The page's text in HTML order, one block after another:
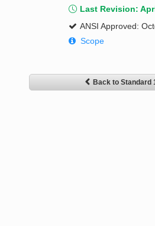
Last Revision:
ANSI Approved:
Scope
Back to Standard